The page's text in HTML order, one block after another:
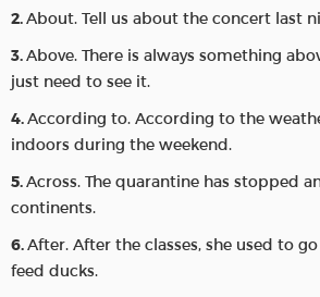
About. Tell us about the concert last
Above. There is always something
just need to see it.
According to. According to the
indoors during the weekend.
Across. The quarantine has stopped
continents.
After. After the classes, she used to
feed ducks.